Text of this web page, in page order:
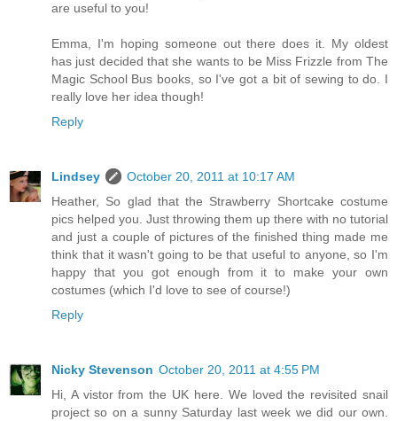
are useful to you!
Emma, I'm hoping someone out there does it. My oldest
has just decided that she wants to be Miss Frizzle from The
Magic School Bus books, so I've got a bit of sewing to do. I
really love her idea though!
Reply
Lindsey
October 20, 2011 at 10:17 AM
Heather, So glad that the Strawberry Shortcake costume
pics helped you. Just throwing them up there with no tutorial
and just a couple of pictures of the finished thing made me
think that it wasn't going to be that useful to anyone, so I'm
happy that you got enough from it to make your own
costumes (which I'd love to see of course!)
Reply
Nicky Stevenson October 20, 2011 at 4:55 PM
Hi, A vistor from the UK here. We loved the revisited snail
project so on a sunny Saturday last week we did our own.